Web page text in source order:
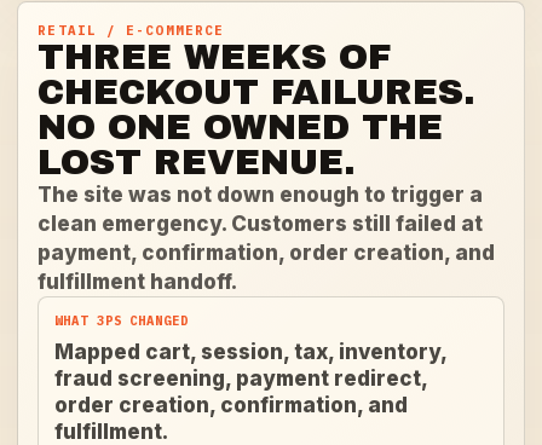
RETAIL / E-COMMERCE
THREE WEEKS OF
CHECKOUT FAILURES.
NO ONE OWNED THE
LOST REVENUE.
The site was not down enough to trigger a
clean emergency. Customers still failed at
payment, confirmation, order creation, and
fulfillment handoff.
WHAT 3PS CHANGED
Mapped cart, session, tax, inventory,
fraud screening, payment redirect,
order creation, confirmation, and
fulfillment.